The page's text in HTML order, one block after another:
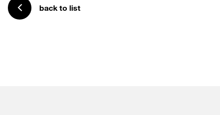
back to list